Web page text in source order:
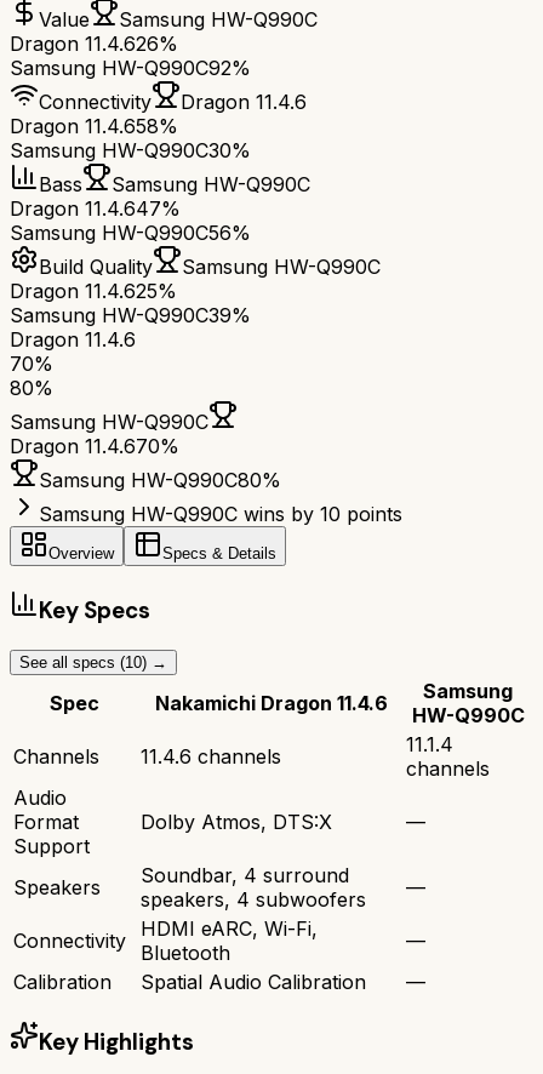
Value
Samsung HW-Q990C
Dragon 11.4.626%
Samsung HW-Q990C92%
Connectivity
Dragon 11.4.6
Dragon 11.4.658%
Samsung HW-Q990C30%
Bass
Samsung HW-Q990C
Dragon 11.4.647%
Samsung HW-Q990C56%
Build Quality
Samsung HW-Q990C
Dragon 11.4.625%
Samsung HW-Q990C39%
Dragon 11.4.6
70%
80%
Samsung HW-Q990C
Dragon 11.4.670%
Samsung HW-Q990C80%
Samsung HW-Q990C wins by 10 points
Overview Specs & Details
Key Specs
See all specs (10) →
Spec Nakamichi Dragon 11.4.6
Samsung
HW-Q990C
Channels
11.4.6 channels
11.1.4
channels
Audio
Format
Support
Dolby Atmos, DTS:X —
Speakers
Soundbar, 4 surround
speakers, 4 subwoofers
—
Connectivity
HDMI eARC, Wi-Fi,
Bluetooth
—
Calibration
Spatial Audio Calibration —
Key Highlights